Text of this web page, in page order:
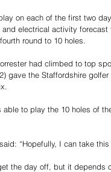
on each of the first two
and electrical activity
round to 10 holes.
had climbed to top
gave the Staffordshire
able to play the 10 holes of
“Hopefully, I can take
the day off, but it depends